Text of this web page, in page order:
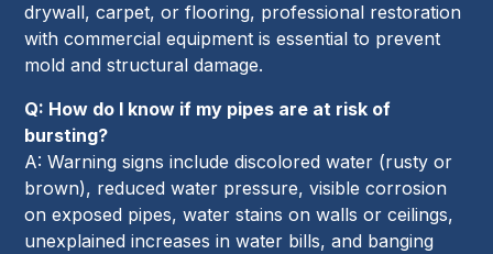
drywall, carpet, or flooring, professional restoration
with commercial equipment is essential to prevent
mold and structural damage.
Q: How do I know if my pipes are at risk of
bursting?
A: Warning signs include discolored water (rusty or
brown), reduced water pressure, visible corrosion
on exposed pipes, water stains on walls or ceilings,
unexplained increases in water bills, and banging